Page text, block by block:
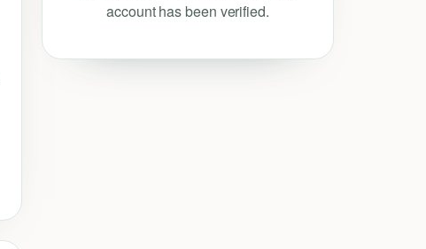
account has been verified.